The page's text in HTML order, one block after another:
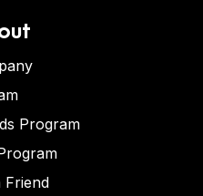
Program
Friend